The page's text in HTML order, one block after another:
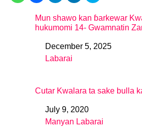
Mun shawo kan ɓarkewar
hukumomi 14- Gwamnatin
DateDecember 5, 2025
In relation to
Labarai
Cutar Kwalara ta sake bulla
DateJuly 9, 2020
In relation to
Manyan Labarai